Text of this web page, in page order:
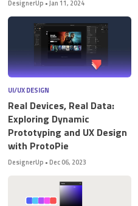
DesignerUp •Jan 11, 2024
UI/UX DESIGN
Real Devices, Real Data:
Exploring Dynamic
Prototyping and UX Design
with ProtoPie
DesignerUp •Dec 06, 2023